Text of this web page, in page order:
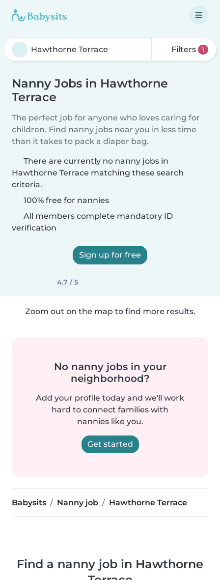
Filters 1
Nanny Jobs in Hawthorne
Terrace
The perfect job for anyone who loves caring for
children. Find nanny jobs near you in less time
than it takes to pack a diaper bag.
There are currently no nanny jobs in
Hawthorne Terrace matching these search
criteria.
100% free for nannies
All members complete mandatory ID
verification
Sign up for free
4.7 / 5
Zoom out on the map to find more results.
No nanny jobs in your
neighborhood?
Add your profile today and we'll work
hard to connect families with
nannies like you.
Get started
Babysits Nanny job Hawthorne Terrace
Find a nanny job in Hawthorne